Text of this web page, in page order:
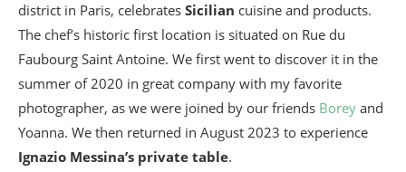
district in Paris, celebrates Sicilian cuisine and products.
The chef’s historic first location is situated on Rue du
Faubourg Saint Antoine. We first went to discover it in the
summer of 2020 in great company with my favorite
photographer, as we were joined by our friends Borey and
Yoanna. We then returned in August 2023 to experience
Ignazio Messina’s private table.